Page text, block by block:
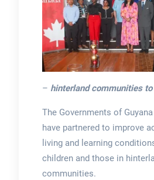
– hinterland communities
The Governments of
have partnered to improve
living and learning
children and those in
communities.